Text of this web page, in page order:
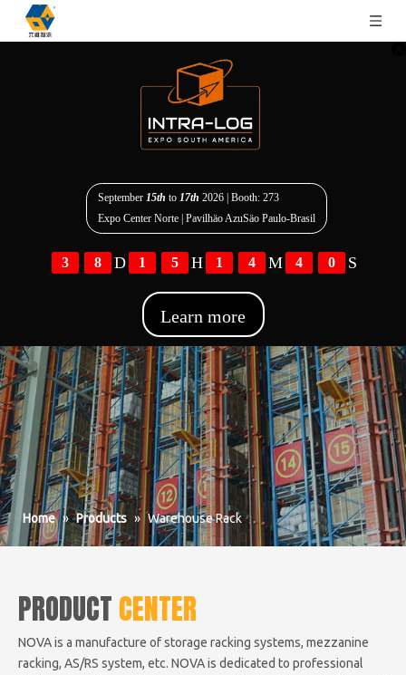
Home » Products » Warehouse Rack
PRODUCTCENTER
NOVA is a manufacture of storage racking systems, mezzanine
racking, AS/RS system, etc. NOVA is dedicated to professional